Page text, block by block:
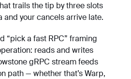
trails the tip by three slots
and your cancels arrive late.
“pick a fast RPC” framing
reads and writes
gRPC stream feeds
path — whether that’s Warp,